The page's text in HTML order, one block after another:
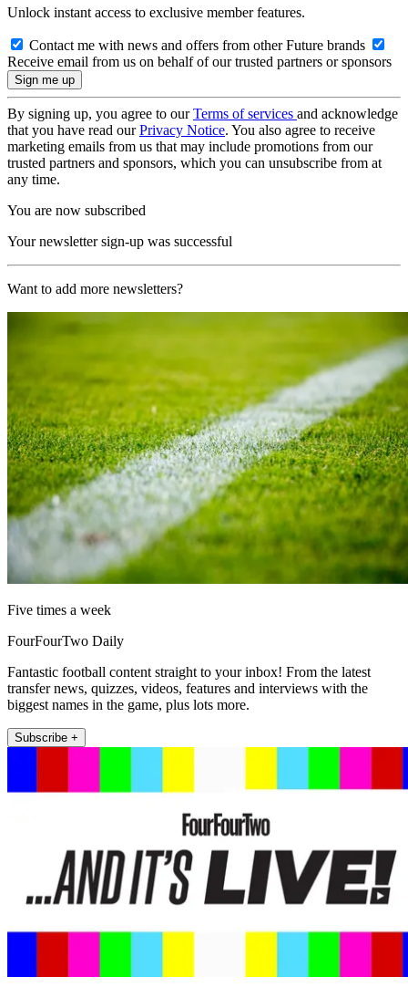
Unlock instant access to exclusive member features.
Contact me with news and offers from other Future brands
Receive email from us on behalf of our trusted partners or sponsors
By signing up, you agree to ourTerms of services and acknowledge
that you have read ourPrivacy Notice. You also agree to receive
marketing emails from us that may include promotions from our
trusted partners and sponsors, which you can unsubscribe from at
any time.
You are now subscribed
Your newsletter sign-up was successful
Want to add more newsletters?
Five times a week
FourFourTwo Daily
Fantastic football content straight to your inbox! From the latest
transfer news, quizzes, videos, features and interviews with the
biggest names in the game, plus lots more.
Subscribe +